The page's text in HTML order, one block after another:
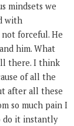
mindsets we
with
forceful. He
him. What
there. I think
of all the
after all these
so much pain I
do it instantly